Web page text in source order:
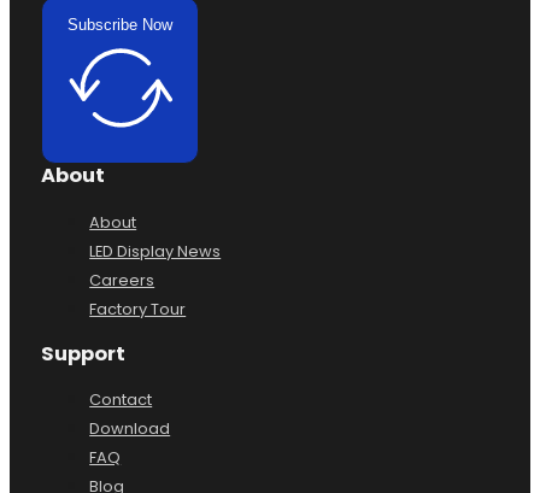
Subscribe Now
About
About
LED Display News
Careers
Factory Tour
Support
Contact
Download
FAQ
Blog